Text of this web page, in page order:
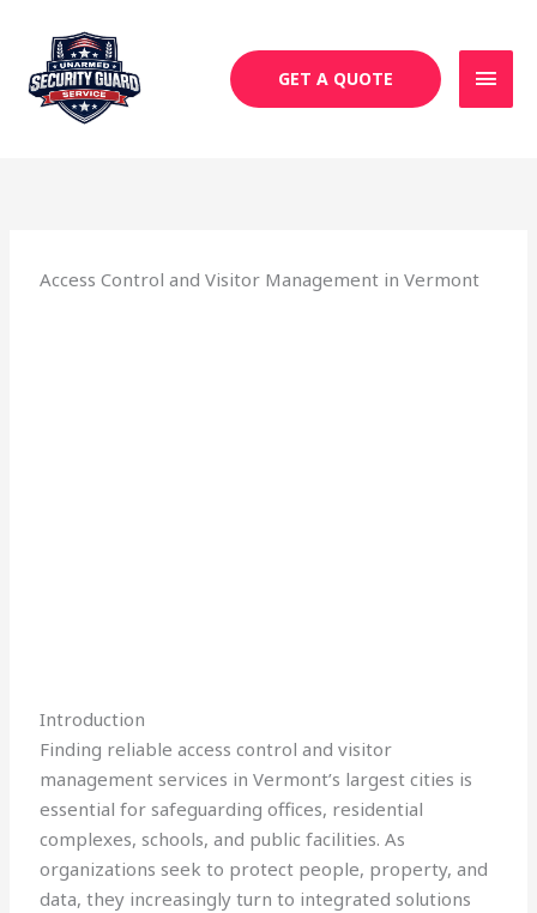
content
GET A QUOTE
Access Control and Visitor Management in Vermont
Introduction
Finding reliable access control and visitor
management services in Vermont’s largest cities is
essential for safeguarding offices, residential
complexes, schools, and public facilities. As
organizations seek to protect people, property, and
data, they increasingly turn to integrated solutions